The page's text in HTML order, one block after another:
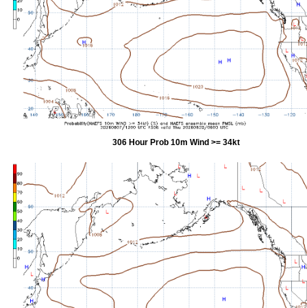
306 Hour Prob 10m Wind >= 34kt